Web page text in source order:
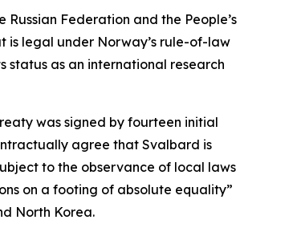
Federation and the People’s
is legal under Norway’s rule-of-law
as an international research
was signed by fourteen initial
agree that Svalbard is
to the observance of local laws
on a footing of absolute equality”
North Korea.